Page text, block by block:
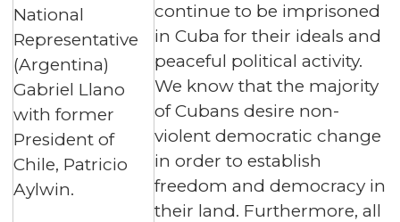
National
Representative
(Argentina)
Gabriel Llano
with former
President of
Chile, Patricio
Aylwin.
continue to be imprisoned
in Cuba for their ideals and
peaceful political activity.
We know that the majority
of Cubans desire non-
violent democratic change
in order to establish
freedom and democracy in
their land. Furthermore, all